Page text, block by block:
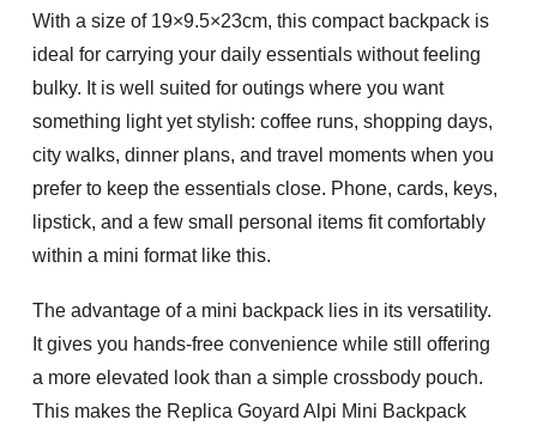
With a size of 19×9.5×23cm, this compact backpack is
ideal for carrying your daily essentials without feeling
bulky. It is well suited for outings where you want
something light yet stylish: coffee runs, shopping days,
city walks, dinner plans, and travel moments when you
prefer to keep the essentials close. Phone, cards, keys,
lipstick, and a few small personal items fit comfortably
within a mini format like this.
The advantage of a mini backpack lies in its versatility.
It gives you hands-free convenience while still offering
a more elevated look than a simple crossbody pouch.
This makes the Replica Goyard Alpi Mini Backpack